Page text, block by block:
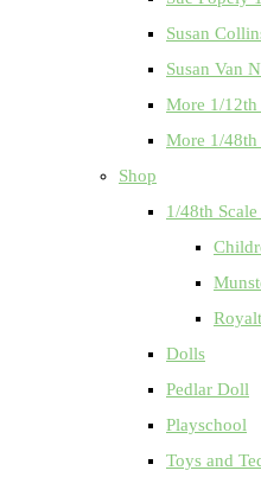
Susan
Susan Van
More 1/
More 1/
Shop
1/48th Scale
Dolls
Pedlar Doll
Playschool
Toys and